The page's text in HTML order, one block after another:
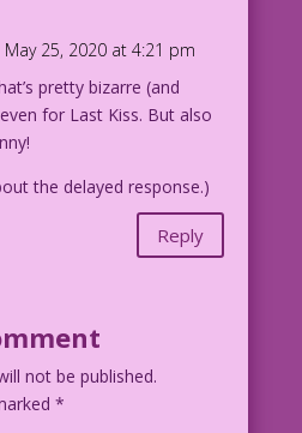
May 25, 2020 at 4:21 pm
pretty bizarre (and
for Last Kiss. But also
the delayed response.)
Reply
not be published.
*